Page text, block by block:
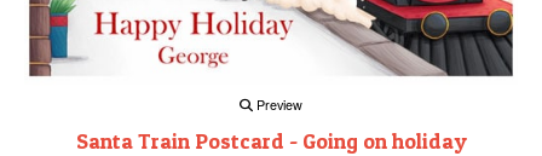
Preview
Santa Train Postcard - Going on holiday